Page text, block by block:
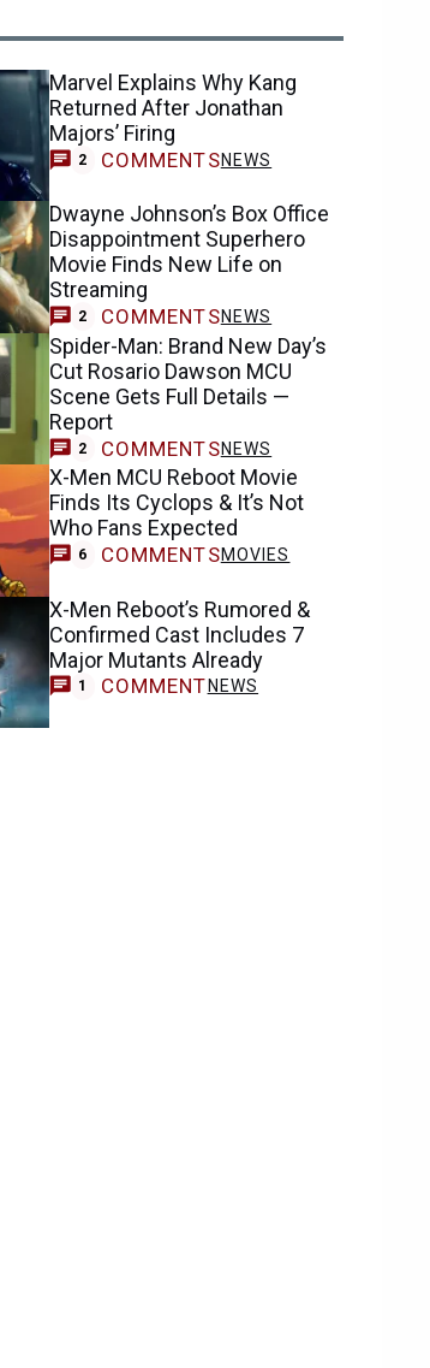
Marvel Explains Why Kang
Returned After Jonathan
Majors’ Firing
2 COMMENTSNEWS
Dwayne Johnson’s Box Office
Disappointment Superhero
Movie Finds New Life on
Streaming
2 COMMENTSNEWS
Spider-Man: Brand New Day’s
Cut Rosario Dawson MCU
Scene Gets Full Details —
Report
2 COMMENTSNEWS
X-Men MCU Reboot Movie
Finds Its Cyclops & It’s Not
Who Fans Expected
6 COMMENTSMOVIES
X-Men Reboot’s Rumored &
Confirmed Cast Includes 7
Major Mutants Already
1 COMMENT NEWS